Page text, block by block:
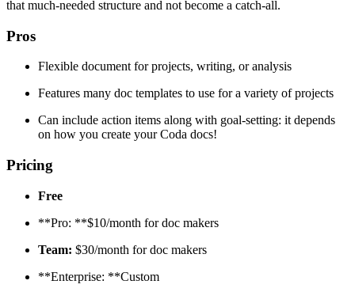
that much-needed structure and not become a catch-all.
Pros
Flexible document for projects, writing, or analysis
Features many doc templates to use for a variety of projects
Can include action items along with goal-setting: it depends
on how you create your Coda docs!
Pricing
Free
**Pro: **$10/month for doc makers
Team: $30/month for doc makers
**Enterprise: **Custom